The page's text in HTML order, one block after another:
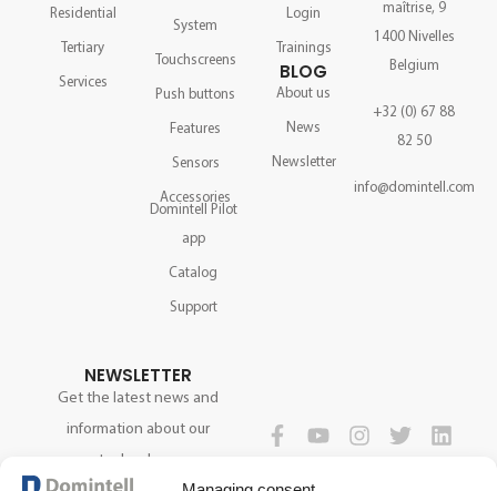
Residential
Tertiary
Services
System
Touchscreens
Push buttons
Features
Sensors
Accessories
Domintell Pilot
app
Catalog
Support
Login
Trainings
BLOG
About us
News
Newsletter
maîtrise, 9
1400 Nivelles
Belgium
+32 (0) 67 88
82 50
info@domintell.com
NEWSLETTER
Get the latest news and
information about our
technology.